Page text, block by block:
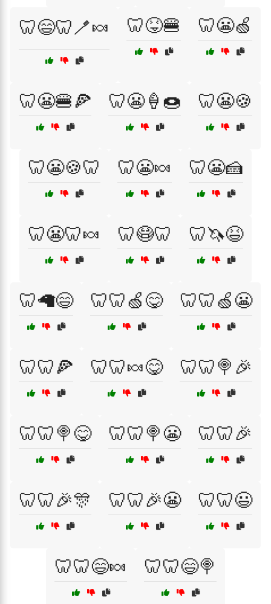
🦷😄🦷🪥🍬 🦷😝🍔 🦷😬🍏
🦷😬🍔🍕 🦷😬🍦🍩 🦷😬🍪
🦷😬🍪🦷 🦷😬🍬 🦷😬🍰
🦷😬🦷🍬 🦷😷🦷 🦷🦄😆
🦷🦙😄 🦷🦷🍏😋 🦷🦷🍏😬
🦷🦷🍕 🦷🦷🍬😋 🦷🦷🍭🎉
🦷🦷🍭😋 🦷🦷🍭😬 🦷🦷🎉
🦷🦷🎉🎊 🦷🦷🎉😬 🦷🦷😃
🦷🦷😄🍬 🦷🦷😄🍭